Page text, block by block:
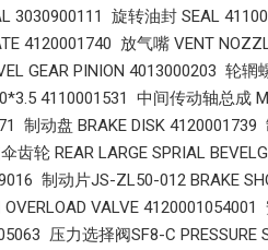
3030900111 旋转油封 SEAL
4120001740 放气嘴 VENT
GEAR PINION 4013000203 轮
4110001531 中间传动轴总成
制动盘 BRAKE DISK 4120001739
齿轮 REAR LARGE SPRIAL
制动片JS-ZL50-012 BRAKE
VALVE
压力选择阀SF8-C